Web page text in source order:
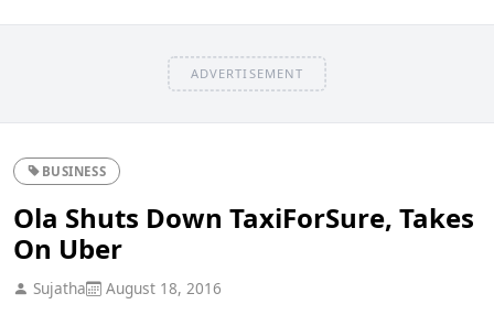
ADVERTISEMENT
BUSINESS
Ola Shuts Down TaxiForSure, Takes
On Uber
Sujatha August 18, 2016